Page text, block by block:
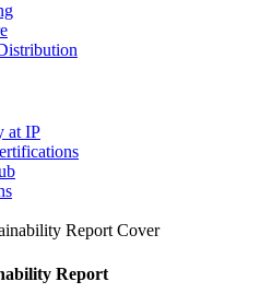
at IP
Report